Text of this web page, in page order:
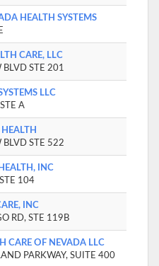
HEALTH SYSTEMS
CARE, LLC
STE 201
LLC
A
BLVD STE 522
INC
104
INC
RD, STE 119B
CARE OF NEVADA LLC
PARKWAY, SUITE 400